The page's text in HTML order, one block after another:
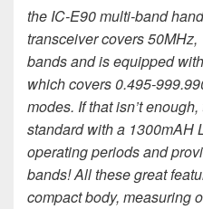
the IC-E90 multi-band
transceiver covers
bands and is equipped
which covers 0.495-
modes. If that isn’t
standard with a 1300mAH
operating periods and
bands! All these great
compact body, measuring